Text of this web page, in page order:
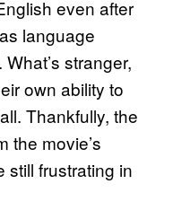
even after
language
stranger,
own ability to
Thankfully, the
the movie’s
still frustrating in